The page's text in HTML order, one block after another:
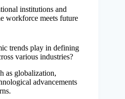
institutions and
workforce meets future
trends play in defining
various industries?
as globalization,
advancements